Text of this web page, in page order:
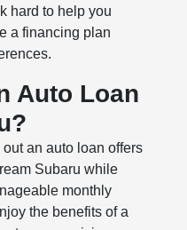
hard to help you
a financing plan
Auto Loan
out an auto loan offers
Subaru while
monthly
the benefits of a